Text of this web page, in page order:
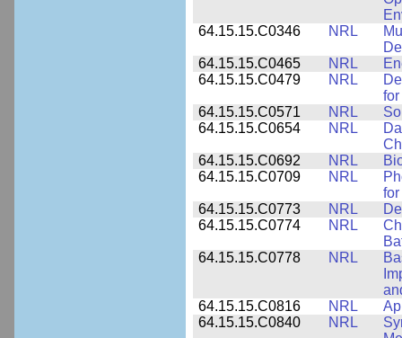
64.15.15.C0346
NRL
64.15.15.C0465
NRL
64.15.15.C0479
NRL
64.15.15.C0571
NRL
64.15.15.C0654
NRL
64.15.15.C0692
NRL
64.15.15.C0709
NRL
64.15.15.C0773
NRL
64.15.15.C0774
NRL
64.15.15.C0778
NRL
64.15.15.C0816
NRL
64.15.15.C0840
NRL